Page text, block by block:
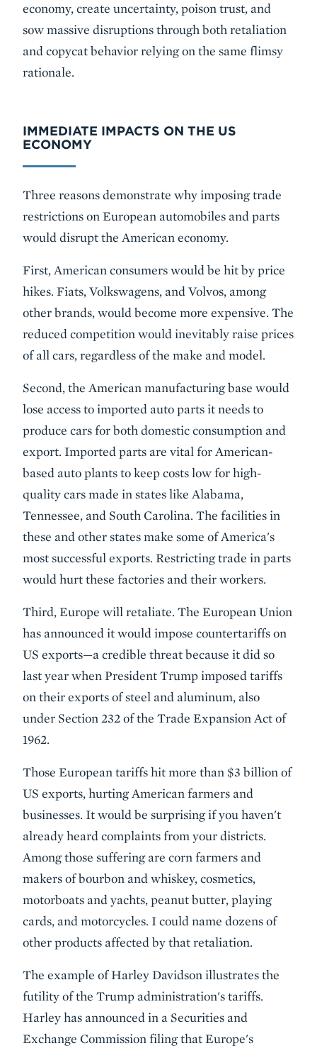
economy, create uncertainty, poison trust, and
sow massive disruptions through both retaliation
and copycat behavior relying on the same flimsy
rationale.
IMMEDIATE IMPACTS ON THE US
ECONOMY
Three reasons demonstrate why imposing trade
restrictions on European automobiles and parts
would disrupt the American economy.
First, American consumers would be hit by price
hikes. Fiats, Volkswagens, and Volvos, among
other brands, would become more expensive. The
reduced competition would inevitably raise prices
of all cars, regardless of the make and model.
Second, the American manufacturing base would
lose access to imported auto parts it needs to
produce cars for both domestic consumption and
export. Imported parts are vital for American-
based auto plants to keep costs low for high-
quality cars made in states like Alabama,
Tennessee, and South Carolina. The facilities in
these and other states make some of America's
most successful exports. Restricting trade in parts
would hurt these factories and their workers.
Third, Europe will retaliate. The European Union
has announced it would impose countertariffs on
US exports—a credible threat because it did so
last year when President Trump imposed tariffs
on their exports of steel and aluminum, also
under Section 232 of the Trade Expansion Act of
1962.
Those European tariffs hit more than $3 billion of
US exports, hurting American farmers and
businesses. It would be surprising if you haven't
already heard complaints from your districts.
Among those suffering are corn farmers and
makers of bourbon and whiskey, cosmetics,
motorboats and yachts, peanut butter, playing
cards, and motorcycles. I could name dozens of
other products affected by that retaliation.
The example of Harley Davidson illustrates the
futility of the Trump administration's tariffs.
Harley has announced in a Securities and
Exchange Commission filing that Europe's